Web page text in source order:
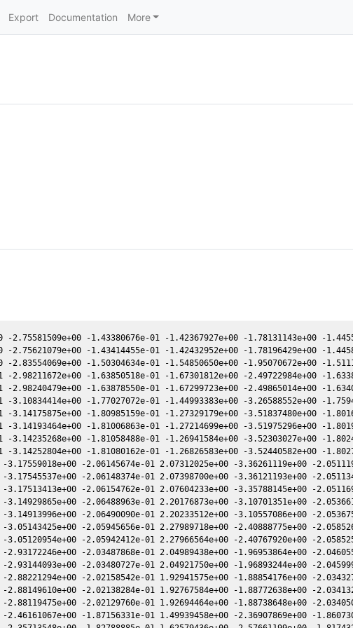
Export Documentation More
-2.75581509e+00 -1.43380676e-01 -1.42367927e+00 -1.78131143e+00 -
-2.75621079e+00 -1.43414455e-01 -1.42432952e+00 -1.78196429e+00 -
-2.83554069e+00 -1.50304634e-01 -1.54850650e+00 -1.95070672e+00 -
-2.98211672e+00 -1.63850518e-01 -1.67301812e+00 -2.49722984e+00 -
-2.98240479e+00 -1.63878550e-01 -1.67299723e+00 -2.49865014e+00 -
-3.10834414e+00 -1.77027072e-01 -1.44993383e+00 -3.26588552e+00 -
-3.14175875e+00 -1.80985159e-01 -1.27329179e+00 -3.51837480e+00 -
-3.14193464e+00 -1.81006863e-01 -1.27214699e+00 -3.51975296e+00 -
-3.14235268e+00 -1.81058488e-01 -1.26941584e+00 -3.52303027e+00 -
-3.14252804e+00 -1.81080162e-01 -1.26826583e+00 -3.52440582e+00 -
3.17559018e+00 -2.06145674e-01 2.07312025e+00 -3.36261119e+00 -
3.17545537e+00 -2.06148374e-01 2.07398700e+00 -3.36121193e+00 -
3.17513413e+00 -2.06154762e-01 2.07604233e+00 -3.35788145e+00 -
3.14929865e+00 -2.06488963e-01 2.20176873e+00 -3.10701351e+00 -
3.14913996e+00 -2.06490090e-01 2.20233512e+00 -3.10557086e+00 -
3.05143425e+00 -2.05945656e-01 2.27989718e+00 -2.40888775e+00 -
3.05120954e+00 -2.05942412e-01 2.27966564e+00 -2.40767920e+00 -
2.93172246e+00 -2.03487868e-01 2.04989438e+00 -1.96953864e+00 -
2.93144093e+00 -2.03480727e-01 2.04921750e+00 -1.96893244e+00 -
2.88221294e+00 -2.02158542e-01 1.92941575e+00 -1.88854176e+00 -
2.88149610e+00 -2.02138284e-01 1.92767584e+00 -1.88772638e+00 -
2.88119475e+00 -2.02129760e-01 1.92694464e+00 -1.88738648e+00 -
2.46161067e+00 -1.87156331e-01 1.49939458e+00 -2.36907869e+00 -